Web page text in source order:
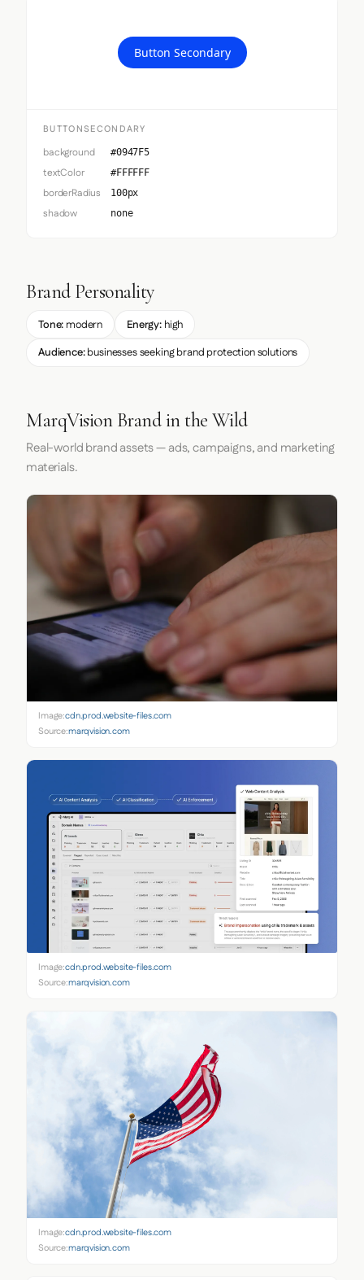
Button Secondary
BUTTONSECONDARY
background #0947F5
textColor #FFFFFF
borderRadius 100px
shadow none
Brand Personality
Tone: modern Energy:high
Audience:businesses seeking brand protection solutions
MarqVision Brand in the Wild
Real-world brand assets — ads, campaigns, and marketing
materials.
Image:cdn.prod.website-files.com
Source:marqvision.com
Image:cdn.prod.website-files.com
Source:marqvision.com
Image:cdn.prod.website-files.com
Source:marqvision.com